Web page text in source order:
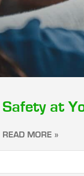
Safety at
READ MORE »